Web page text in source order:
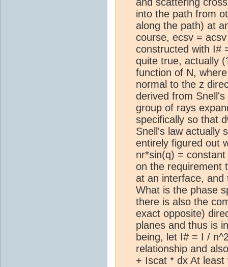
into the path from
along the path) at
course, ecsv =
constructed with I#
quite true, actually
function of N,
normal to the z
derived from
group of rays
specifically so that
Snell's law actually
entirely figured out
nr*sin(q) =
on the requirement
at an interface, and
What is the phase
there is also the
exact opposite)
planes and thus is
being, let I# = I /
relationship and
+ Iscat * dx At